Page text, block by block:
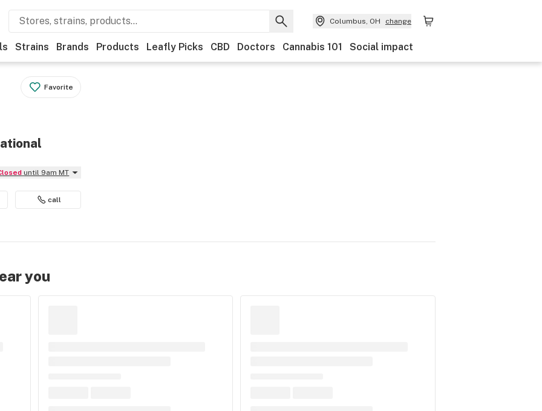
Columbus, OH change
Strains Brands Products Leafly Picks CBD Doctors Cannabis 101 Social impact
Favorite
Closed until 9am MT
call
you